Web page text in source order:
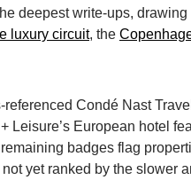
deepest write-ups,
luxury circuit, the
Condé Nast
Leisure’s European hotel
badges flag
yet ranked by the slower